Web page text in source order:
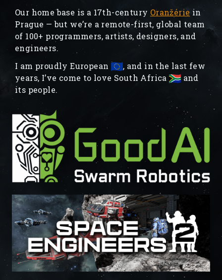
Our home base is a 17th-century Oranžériein
Prague — but we’re a remote-first, global team
of 100+ programmers, artists, designers, and
engineers.
I am proudly European
, and in the last few
years, I’ve come to love South Africa
and
its people.